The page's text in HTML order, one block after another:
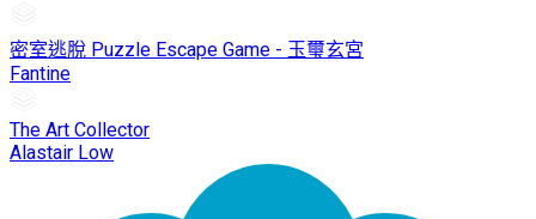
密室逃脫 Puzzle Escape Game - 玉璽玄宮
Fantine
The Art Collector
Alastair Low